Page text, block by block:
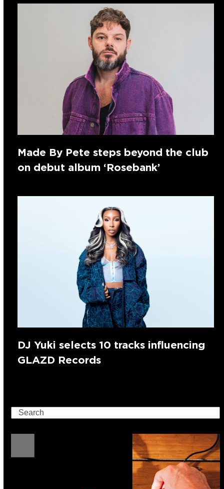
Made By Pete steps beyond the club
on debut album ‘Rosebank’
DJ Yuki selects 10 tracks influencing
GLAZD Records
Search